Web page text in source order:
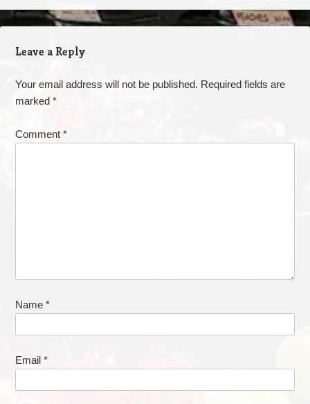
Leave a Reply
Your email address will not be published. Required fields are
marked *
Comment *
Name *
Email *